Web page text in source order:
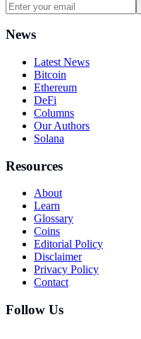
News
Latest News
Bitcoin
Ethereum
DeFi
Columns
Our Authors
Solana
Resources
About
Learn
Glossary
Coins
Editorial Policy
Disclaimer
Privacy Policy
Contact
Follow Us